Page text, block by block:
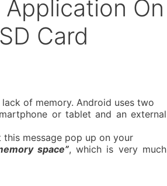
On
Card
of memory. Android uses two
or tablet and an external
message pop up on your
space”, which is very much